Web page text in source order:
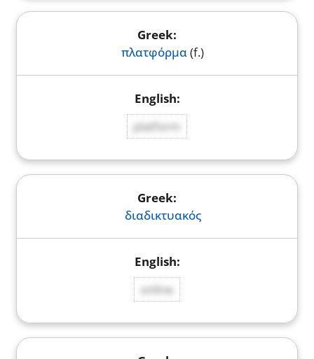
πλατφόρμα(f.)
platform
διαδικτυακός
online